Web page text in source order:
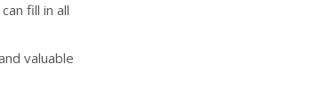
fill in all
valuable